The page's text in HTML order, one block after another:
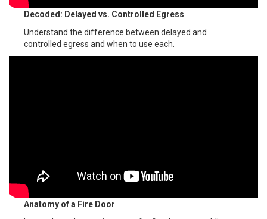
Decoded: Delayed vs. Controlled Egress
Understand the difference between delayed and
controlled egress and when to use each.
Anatomy of a Fire Door